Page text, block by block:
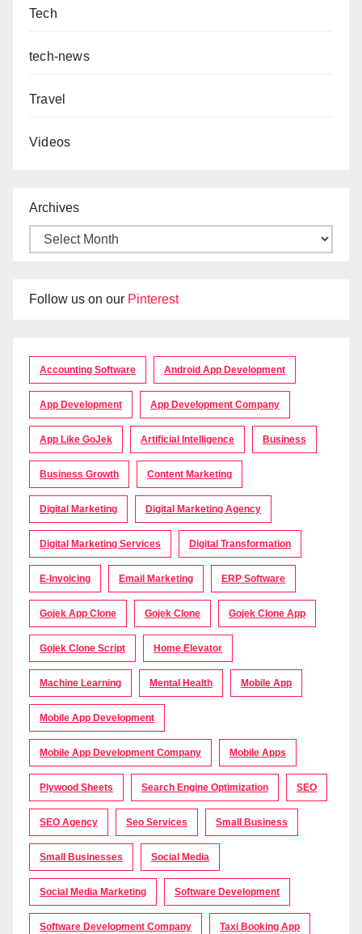
Tech
tech-news
Travel
Videos
Archives
Follow us on our Pinterest
Accounting Software Android App Development
App Development App Development Company
App Like GoJek Artificial Intelligence Business
Business Growth Content Marketing
Digital Marketing Digital Marketing Agency
Digital Marketing Services Digital Transformation
E-Invoicing Email Marketing ERP Software
Gojek App Clone Gojek Clone Gojek Clone App
Gojek Clone Script Home Elevator
Machine Learning Mental Health Mobile App
Mobile App Development
Mobile App Development Company Mobile Apps
Plywood Sheets Search Engine Optimization SEO
SEO Agency Seo Services Small Business
Small Businesses Social Media
Social Media Marketing Software Development
Software Development Company Taxi Booking App